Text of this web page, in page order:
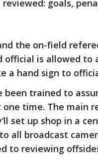
goals,
the on-field
official is allowed to
a hand sign to
trained to
time. The main
set up shop in a
all broadcast
to reviewing